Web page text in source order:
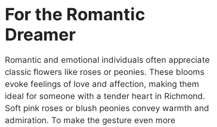
For the Romantic
Dreamer
Romantic and emotional individuals often appreciate
classic flowers like roses or peonies. These blooms
evoke feelings of love and affection, making them
ideal for someone with a tender heart in Richmond.
Soft pink roses or blush peonies convey warmth and
admiration. To make the gesture even more